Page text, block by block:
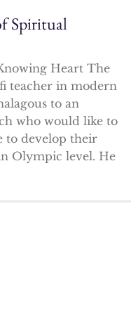
Spiritual
Heart The
teacher in modern
to an
who would like to
to develop their
Olympic level. He